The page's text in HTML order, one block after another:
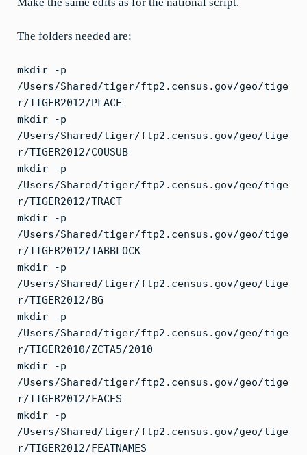
The folders needed are:
mkdir -p
/Users/Shared/tiger/ftp2.census.gov/geo/tige
r/TIGER2012/PLACE
mkdir -p
/Users/Shared/tiger/ftp2.census.gov/geo/tige
r/TIGER2012/COUSUB
mkdir -p
/Users/Shared/tiger/ftp2.census.gov/geo/tige
r/TIGER2012/TRACT
mkdir -p
/Users/Shared/tiger/ftp2.census.gov/geo/tige
r/TIGER2012/TABBLOCK
mkdir -p
/Users/Shared/tiger/ftp2.census.gov/geo/tige
r/TIGER2012/BG
mkdir -p
/Users/Shared/tiger/ftp2.census.gov/geo/tige
r/TIGER2010/ZCTA5/2010
mkdir -p
/Users/Shared/tiger/ftp2.census.gov/geo/tige
r/TIGER2012/FACES
mkdir -p
/Users/Shared/tiger/ftp2.census.gov/geo/tige
r/TIGER2012/FEATNAMES